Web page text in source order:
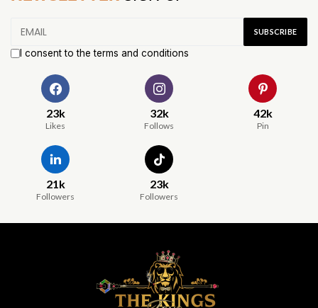
I consent to the terms and conditions
23k
Likes
32k
Follows
42k
Pin
21k
Followers
23k
Followers